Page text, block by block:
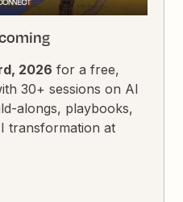
2026 for a free,
30+ sessions on AI
alongs, playbooks,
transformation at